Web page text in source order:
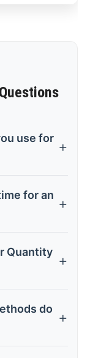
use for
for an
Quantity
do